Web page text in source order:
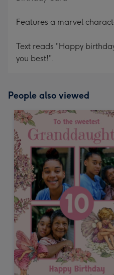
Features a marvel
Text reads "Happy
you best!".
People also viewed